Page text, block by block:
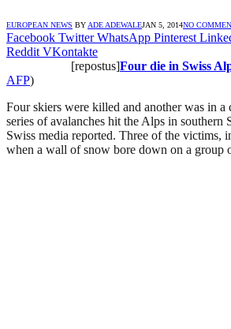
EUROPEAN NEWS BY ADE ADEWALEJAN 5, 2014NO
Facebook Twitter WhatsApp Pinterest
Reddit VKontakte
[repostus]Four die in Swiss
AFP)
Four skiers were killed and another was in
series of avalanches hit the Alps in southern
Swiss media reported. Three of the victims,
when a wall of snow bore down on a